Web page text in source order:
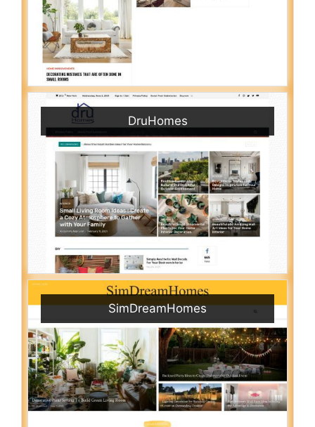
DruHomes
SimDreamHomes